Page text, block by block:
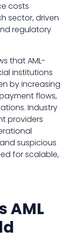
costs
sector, driven
regulatory
that AML-
institutions
by increasing
flows,
Industry
providers
suspicious
for scalable,
AML